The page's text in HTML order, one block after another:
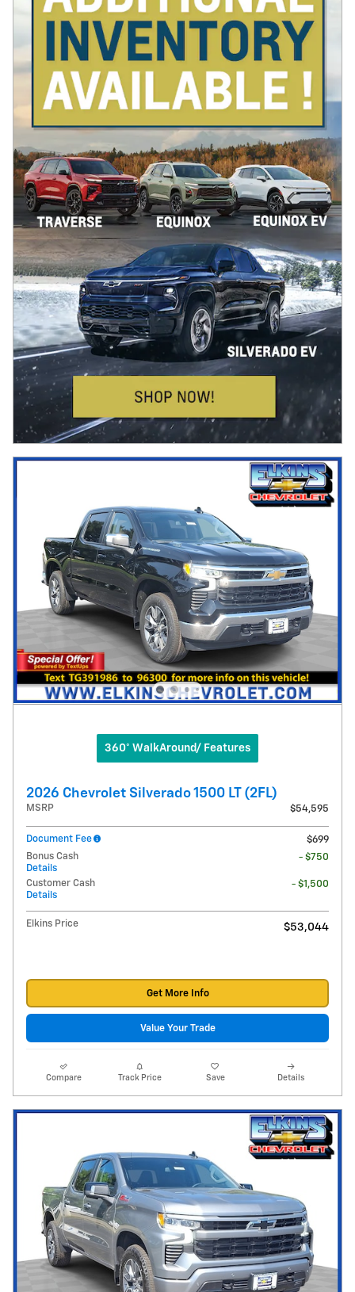
360° WalkAround/ Features
2026 Chevrolet Silverado 1500 LT (2FL)
MSRP $54,595
Document Fee
$699
Bonus Cash
Details
- $750
Customer Cash
Details
- $1,500
Elkins Price $53,044
Get More Info
Value Your Trade
Compare Track Price Save Details